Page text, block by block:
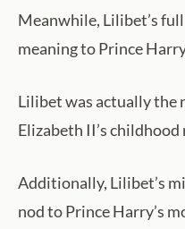
Meanwhile, Lilibet’s
meaning to Prince
Lilibet was actually the
Elizabeth II’s childhood
Additionally, Lilibet’s
nod to Prince Harry’s